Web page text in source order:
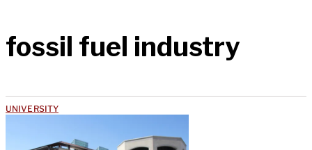
fossil fuel industry
UNIVERSITY